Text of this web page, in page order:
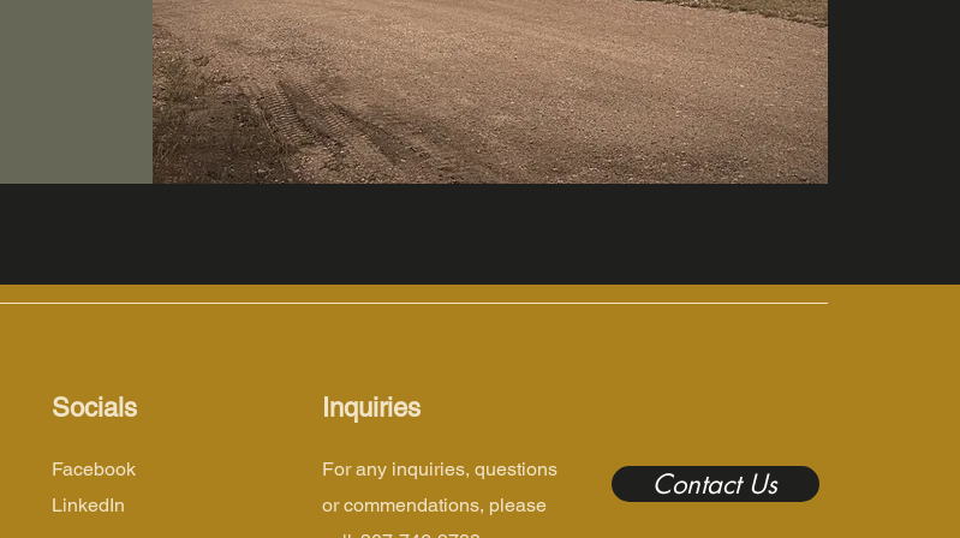
Socials
Facebook
LinkedIn
Inquiries
For any inquiries, questions
or commendations, please
Contact Us